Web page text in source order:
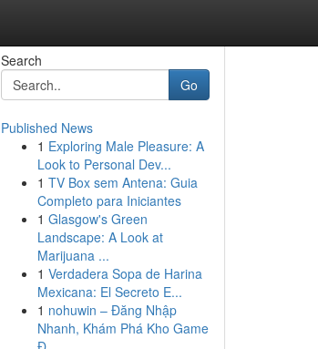
Search
Go
Published News
1 Exploring Male Pleasure: A
Look to Personal Dev...
1 TV Box sem Antena: Guia
Completo para Iniciantes
1 Glasgow's Green
Landscape: A Look at
Marijuana ...
1 Verdadera Sopa de Harina
Mexicana: El Secreto E...
1 nohuwin – Đăng Nhập
Nhanh, Khám Phá Kho Game